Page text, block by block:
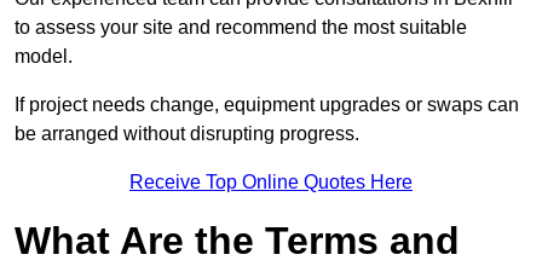
to assess your site and recommend the most suitable
model.
If project needs change, equipment upgrades or swaps can
be arranged without disrupting progress.
Receive Top Online Quotes Here
What Are the Terms and